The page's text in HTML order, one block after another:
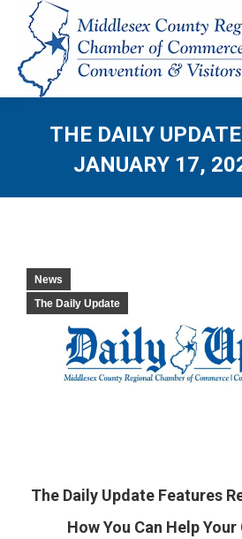
THE DAILY
JANUARY 17,
News
The Daily Update
The Daily Update Features
How You Can Help